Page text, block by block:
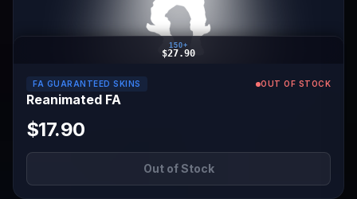
150+
$27.90
FA GUARANTEED SKINS OUT OF STOCK
Reanimated FA
$17.90
Out of Stock